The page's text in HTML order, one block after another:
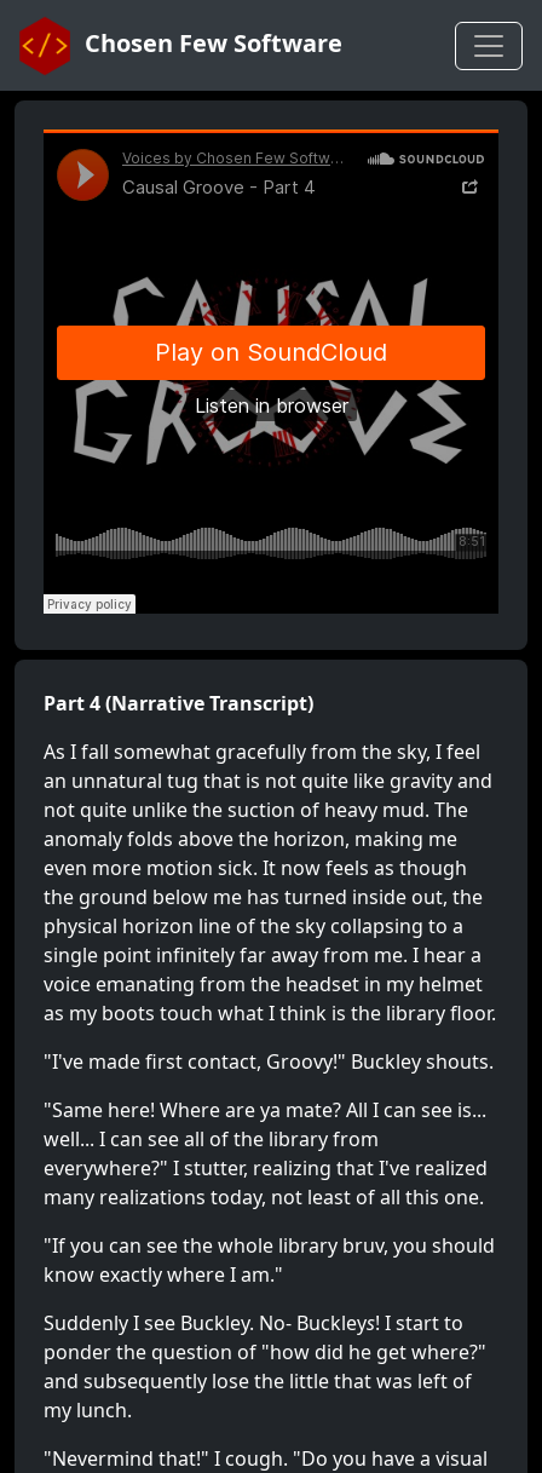
Chosen Few Software
Part 4 (Narrative Transcript)
As I fall somewhat gracefully from the sky, I feel
an unnatural tug that is not quite like gravity and
not quite unlike the suction of heavy mud. The
anomaly folds above the horizon, making me
even more motion sick. It now feels as though
the ground below me has turned inside out, the
physical horizon line of the sky collapsing to a
single point infinitely far away from me. I hear a
voice emanating from the headset in my helmet
as my boots touch what I think is the library floor.
"I've made first contact, Groovy!" Buckley shouts.
"Same here! Where are ya mate? All I can see is...
well... I can see all of the library from
everywhere?" I stutter, realizing that I've realized
many realizations today, not least of all this one.
"If you can see the whole library bruv, you should
know exactly where I am."
Suddenly I see Buckley. No- Buckleys! I start to
ponder the question of "how did he get where?"
and subsequently lose the little that was left of
my lunch.
"Nevermind that!" I cough. "Do you have a visual